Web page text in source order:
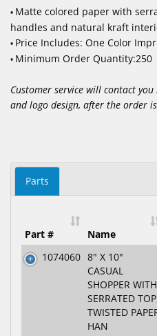
• Matte colored paper with
handles and natural kraft
• Price Includes: One Color
• Minimum Order Quantity:250
Customer service will contact
and logo design, after the order
Parts
Part # Name
1074060 8" X 10"
CASUAL
SHOPPER WITH
SERRATED
TWISTED
HAN